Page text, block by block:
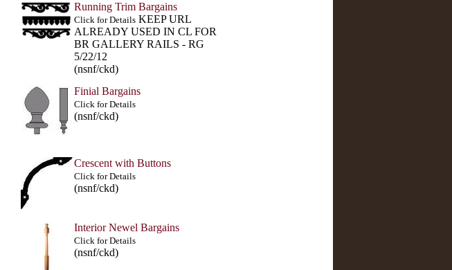
Running Trim Bargains
Click for Details KEEP URL
ALREADY USED IN CL FOR
BR GALLERY RAILS - RG
5/22/12
(nsnf/ckd)
Finial Bargains
Click for Details
(nsnf/ckd)
Crescent with Buttons
Click for Details
(nsnf/ckd)
Interior Newel Bargains
Click for Details
(nsnf/ckd)